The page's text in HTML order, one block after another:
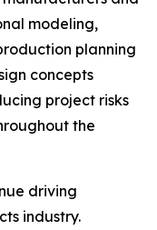
modeling,
planning
concepts
project risks
the
driving
industry.